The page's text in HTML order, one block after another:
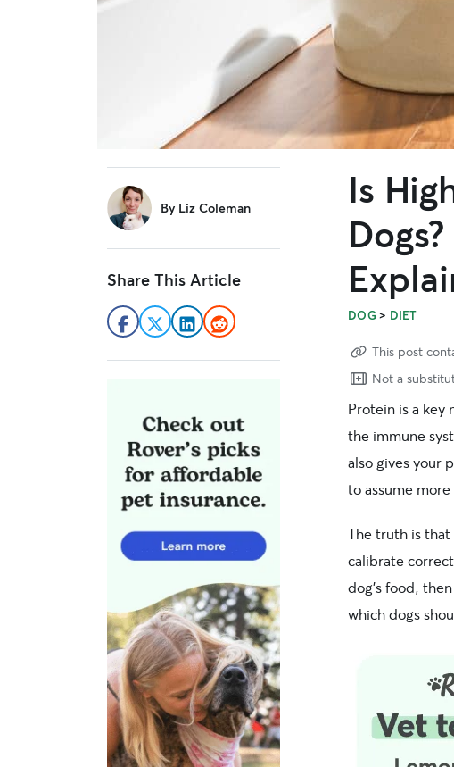
Is
DOG > DIET
This post
Not a
Protein is a key
the immune
also gives your
to assume
The truth is
calibrate
dog’s food,
which dogs
sidebar
By Liz Coleman
Share This Article